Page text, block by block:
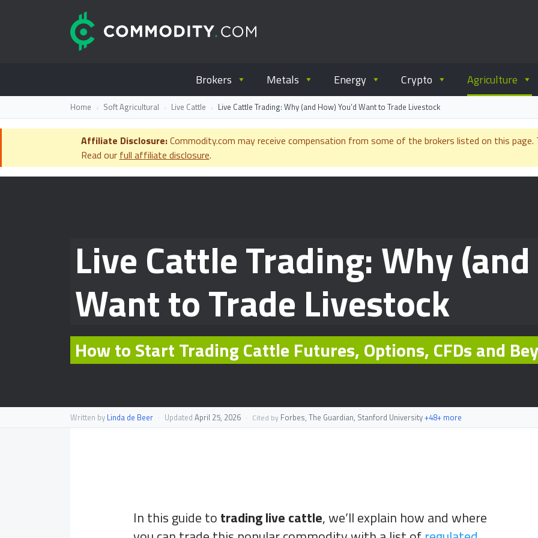
Everything you wanted to know about commodity trading.
Brokers Metals Energy Crypto Agriculture
Home Soft Agricultural Live Cattle Live Cattle Trading: Why (and How) You’d Want to Trade Livestock
Affiliate Disclosure:Commodity.com may receive compensation from some of the brokers listed on this
Read our full affiliate disclosure.
Live Cattle Trading: Why (and
Want to Trade Livestock
How to Start Trading Cattle Futures, Options, CFDs and
Written by Linda de Beer · Updated April 25, 2026 · Cited by Forbes, The Guardian, Stanford University+48+ more
In this guide to trading live cattle, we’ll explain how and where